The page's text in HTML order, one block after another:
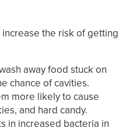
the risk of getting
away food stuck on
chance of cavities.
more likely to cause
and hard candy.
in increased bacteria in